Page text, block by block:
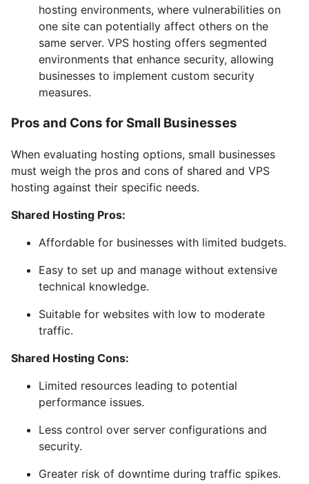
hosting environments, where vulnerabilities on
one site can potentially affect others on the
same server. VPS hosting offers segmented
environments that enhance security, allowing
businesses to implement custom security
measures.
Pros and Cons for Small Businesses
When evaluating hosting options, small businesses
must weigh the pros and cons of shared and VPS
hosting against their specific needs.
Shared Hosting Pros:
Affordable for businesses with limited budgets.
Easy to set up and manage without extensive
technical knowledge.
Suitable for websites with low to moderate
traffic.
Shared Hosting Cons:
Limited resources leading to potential
performance issues.
Less control over server configurations and
security.
Greater risk of downtime during traffic spikes.